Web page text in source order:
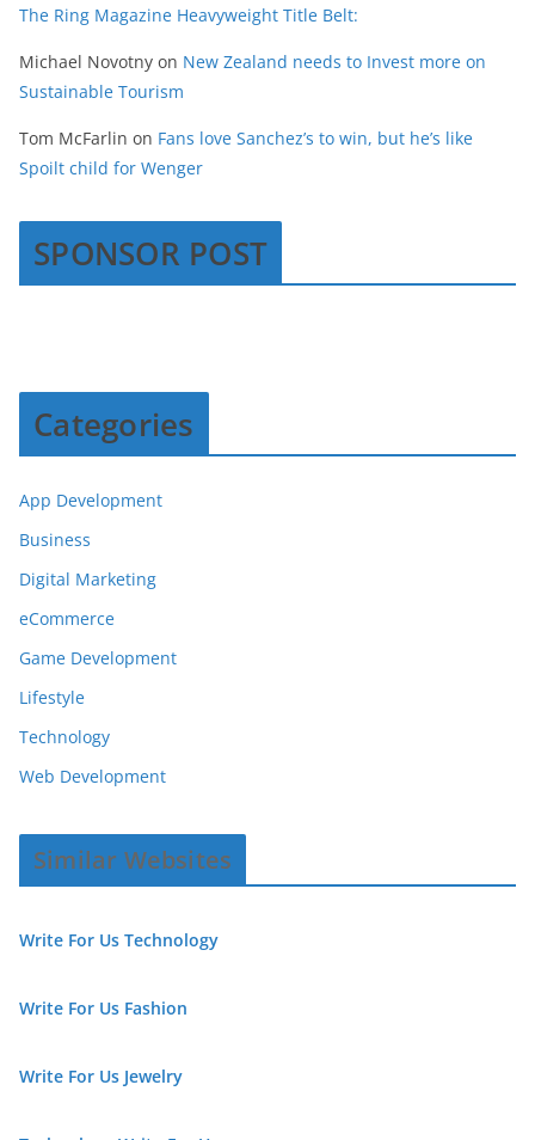
The Ring Magazine Heavyweight Title Belt:
Michael Novotny on New Zealand needs to Invest more on
Sustainable Tourism
Tom McFarlin on Fans love Sanchez’s to win, but he’s like
Spoilt child for Wenger
SPONSOR POST
Categories
App Development
Business
Digital Marketing
eCommerce
Game Development
Lifestyle
Technology
Web Development
Similar Websites
Write For Us Technology
Write For Us Fashion
Write For Us Jewelry